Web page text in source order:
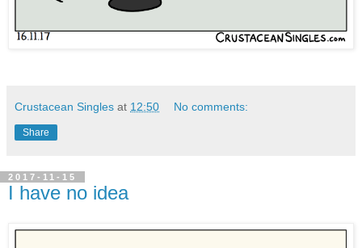
Crustacean Singles at 12:50 No comments:
Share
2017-11-15
I have no idea